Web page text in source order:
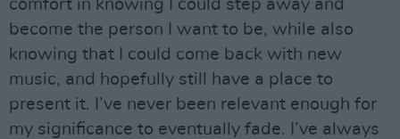
comfort in knowing I could step away and
become the person I want to be, while also
knowing that I could come back with new
music, and hopefully still have a place to
present it. I’ve never been relevant enough for
my significance to eventually fade. I’ve always